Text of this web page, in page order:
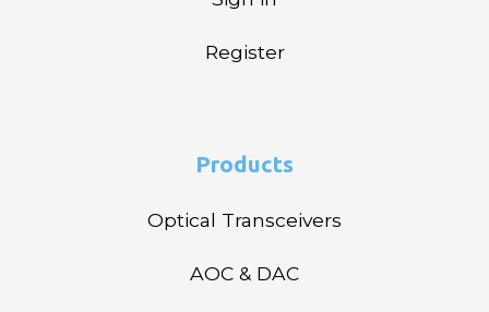
Register
Products
Optical Transceivers
AOC & DAC